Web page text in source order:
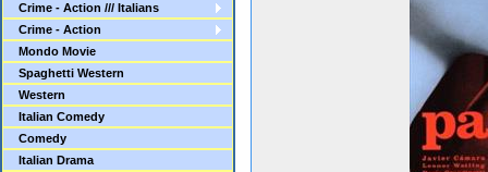
Crime - Action /// Italians
Crime - Action
Mondo Movie
Spaghetti Western
Western
Italian Comedy
Comedy
Italian Drama